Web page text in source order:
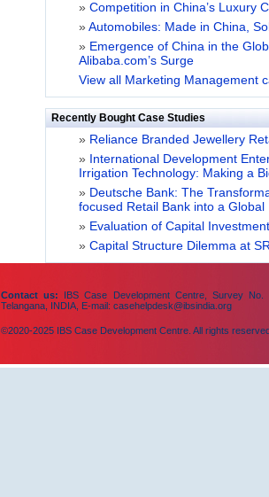
» Competition in China’s Luxury
» Automobiles: Made in China,
» Emergence of China in the
Alibaba.com’s Surge
View all Marketing Management
Recently Bought Case Studies
» Reliance Branded Jewellery
» International Development
Irrigation Technology: Making a
» Deutsche Bank: The
focused Retail Bank into a Global
» Evaluation of Capital
» Capital Structure Dilemma at
Contact us: IBS Case Development Centre, Survey No.
Telangana, INDIA, E-mail: casehelpdesk@ibsindia.org
©2020-2025 IBS Case Development Centre. All rights